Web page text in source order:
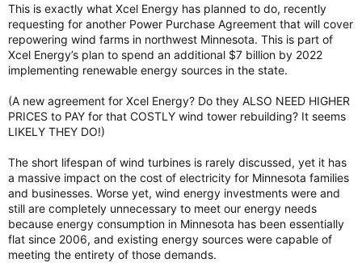
This is exactly what Xcel Energy has planned to do, recently
requesting for another Power Purchase Agreement that will cover
repowering wind farms in northwest Minnesota. This is part of
Xcel Energy’s plan to spend an additional $7 billion by 2022
implementing renewable energy sources in the state.
(A new agreement for Xcel Energy? Do they ALSO NEED HIGHER
PRICES to PAY for that COSTLY wind tower rebuilding? It seems
LIKELY THEY DO!)
The short lifespan of wind turbines is rarely discussed, yet it has
a massive impact on the cost of electricity for Minnesota families
and businesses. Worse yet, wind energy investments were and
still are completely unnecessary to meet our energy needs
because energy consumption in Minnesota has been essentially
flat since 2006, and existing energy sources were capable of
meeting the entirety of those demands.